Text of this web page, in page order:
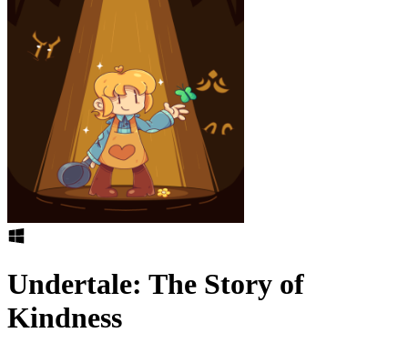
Undertale: The Story of
Kindness